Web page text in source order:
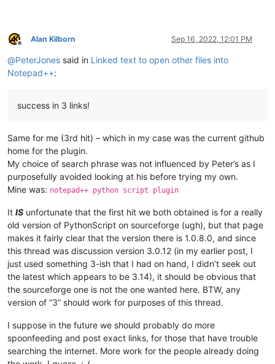
Offline
Alan Kilborn Sep 16, 2022, 12:01 PM
@PeterJones said in Linked text to open other files into
Notepad++:
success in 3 links!
Same for me (3rd hit) – which in my case was the current github
home for the plugin.
My choice of search phrase was not influenced by Peter’s as I
purposefully avoided looking at his before trying my own.
Mine was: notepad++ python script plugin
It IS unfortunate that the first hit we both obtained is for a really
old version of PythonScript on sourceforge (ugh), but that page
makes it fairly clear that the version there is 1.0.8.0, and since
this thread was discussion version 3.0.12 (in my earlier post, I
just used something 3-ish that I had on hand, I didn’t seek out
the latest which appears to be 3.14), it should be obvious that
the sourceforge one is not the one wanted here. BTW, any
version of “3” should work for purposes of this thread.
I suppose in the future we should probably do more
spoonfeeding and post exact links, for those that have trouble
searching the internet. More work for the people already doing